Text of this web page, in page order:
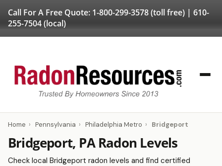
Call For A Free Quote: 1-800-299-3578(toll free) | 610-
255-7504(local)
Home › Pennsylvania › Philadelphia Metro › Bridgeport
Bridgeport, PA Radon Levels
Check local Bridgeport radon levels and find certified